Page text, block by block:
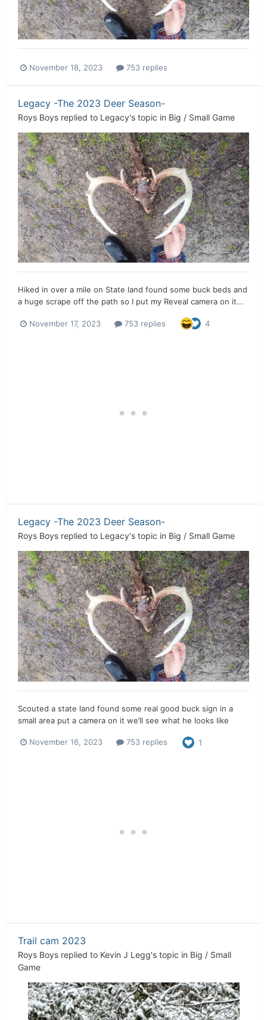
November 18, 2023 753 replies
Legacy -The 2023 Deer Season-
Roys Boys replied to Legacy's topic in Big / Small Game
Hiked in over a mile on State land found some buck beds and
a huge scrape off the path so I put my Reveal camera on it...
November 17, 2023 753 replies 4
Legacy -The 2023 Deer Season-
Roys Boys replied to Legacy's topic in Big / Small Game
Scouted a state land found some real good buck sign in a
small area put a camera on it we’ll see what he looks like
November 16, 2023 753 replies 1
Trail cam 2023
Roys Boys replied to Kevin J Legg's topic in Big / Small
Game